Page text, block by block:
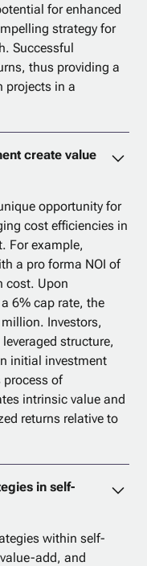
for enhanced
strategy for
Successful
thus providing a
projects in a
create value
opportunity for
cost efficiencies in
For example,
a pro forma NOI of
cost. Upon
6% cap rate, the
million. Investors,
structure,
initial investment
process of
intrinsic value and
returns relative to
in self-
within self-
add, and